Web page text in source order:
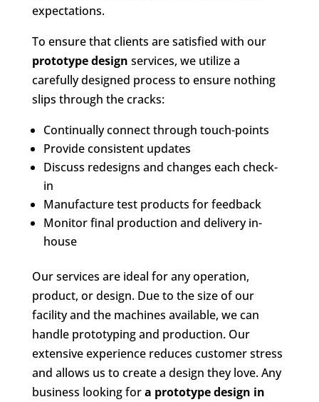
expectations.
To ensure that clients are satisfied with our
prototype design services, we utilize a
carefully designed process to ensure nothing
slips through the cracks:
Continually connect through touch-points
Provide consistent updates
Discuss redesigns and changes each check-
in
Manufacture test products for feedback
Monitor final production and delivery in-
house
Our services are ideal for any operation,
product, or design. Due to the size of our
facility and the machines available, we can
handle prototyping and production. Our
extensive experience reduces customer stress
and allows us to create a design they love. Any
business looking fora prototype design in